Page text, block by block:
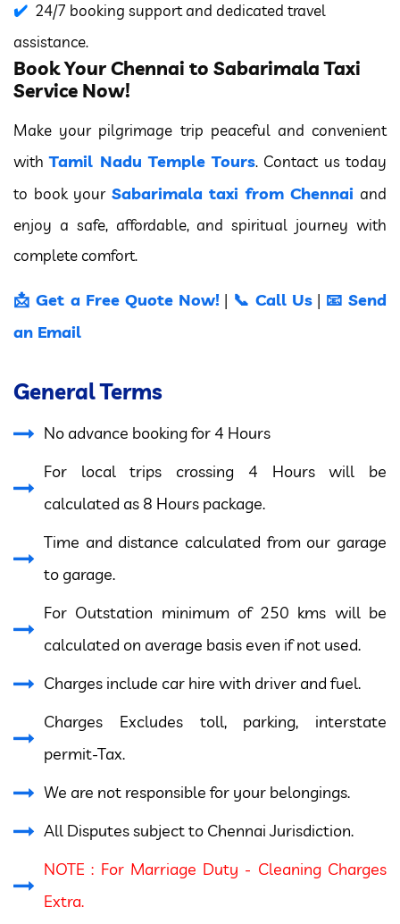
24/7 booking support and dedicated travel
assistance.
Book Your Chennai to Sabarimala Taxi
Service Now!
Make your pilgrimage trip peaceful and convenient
withTamil Nadu Temple Tours. Contact us today
to book your Sabarimala taxi from Chennai and
enjoy a safe, affordable, and spiritual journey with
complete comfort.
📩 Get a Free Quote Now! | 📞 Call Us | 📧 Send
an Email
General Terms
No advance booking for 4 Hours
For local trips crossing 4 Hours will be
calculated as 8 Hours package.
Time and distance calculated from our garage
to garage.
For Outstation minimum of 250 kms will be
calculated on average basis even if not used.
Charges include car hire with driver and fuel.
Charges Excludes toll, parking, interstate
permit-Tax.
We are not responsible for your belongings.
All Disputes subject to Chennai Jurisdiction.
NOTE : For Marriage Duty - Cleaning Charges
Extra.